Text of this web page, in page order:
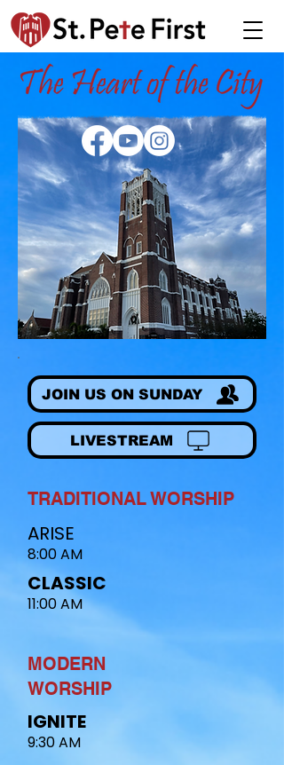
JOIN US ON SUNDAY
LIVESTREAM
TRADITIONAL WORSHIP
ARISE
8:00 AM
CLASSIC
11:00 AM
MODERN
WORSHIP​
IGNITE
9:30 AM